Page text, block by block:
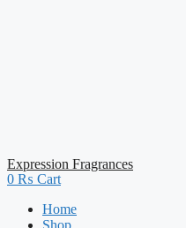
Expression Fragrances
0 ₨ Cart
Home